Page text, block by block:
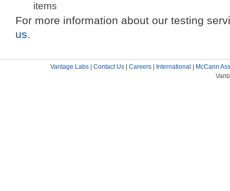
items
For more information about our testing
us.
Vantage Labs Contact Us Careers International
McCann